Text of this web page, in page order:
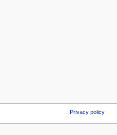
Privacy policy